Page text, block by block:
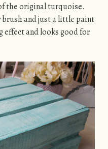
the original turquoise.
and just a little paint
effect and looks good for